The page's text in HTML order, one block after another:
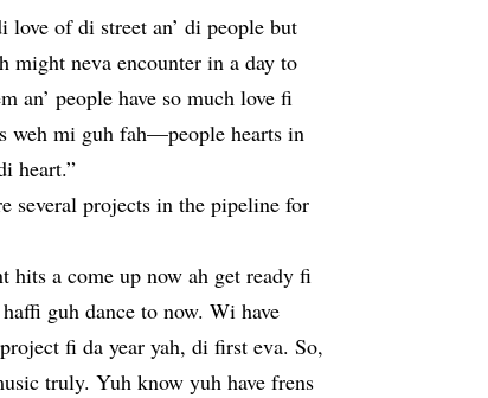
of di street an’ di people but
might neva encounter in a day to
an’ people have so much love fi
weh mi guh fah—people hearts in
heart.”
several projects in the pipeline for
a come up now ah get ready fi
guh dance to now. Wi have
fi da year yah, di first eva. So,
truly. Yuh know yuh have frens